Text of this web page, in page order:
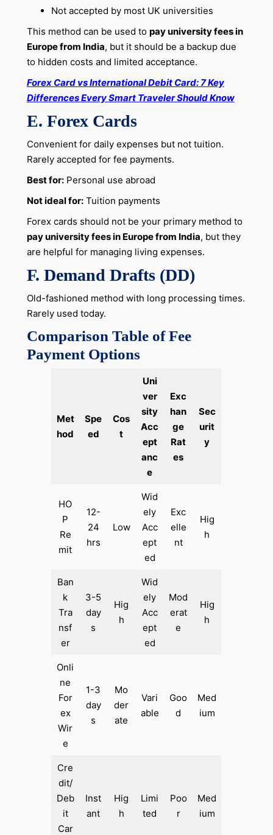
Not accepted by most UK universities
This method can be used to pay university fees in
Europe from India, but it should be a backup due
to hidden costs and limited acceptance.
Forex Card vs International Debit Card: 7 Key
Differences Every Smart Traveler Should Know
E. Forex Cards
Convenient for daily expenses but not tuition.
Rarely accepted for fee payments.
Best for:Personal use abroad
Not ideal for:Tuition payments
Forex cards should not be your primary method to
pay university fees in Europe from India, but they
are helpful for managing living expenses.
F. Demand Drafts (DD)
Old-fashioned method with long processing times.
Rarely used today.
Comparison Table of Fee
Payment Options
Met
hod
Spe
ed
Cos
t
Uni
ver
sity
Acc
ept
anc
e
Exc
han
ge
Rat
es
Sec
urit
y
HO
P
Re
mit
12-
24
hrs
Low
Wid
ely
Acc
ept
ed
Exc
elle
nt
Hig
h
Ban
k
Tra
nsf
er
3-5
day
s
Hig
h
Wid
ely
Acc
ept
ed
Mod
erat
e
Hig
h
Onli
ne
For
ex
Wir
e
1-3
day
s
Mo
der
ate
Vari
able
Goo
d
Med
ium
Cre
dit/
Deb
it
Car
Inst
ant
Hig
h
Limi
ted
Poo
r
Med
ium